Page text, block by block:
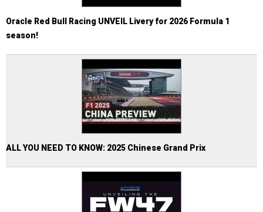
Oracle Red Bull Racing UNVEIL Livery for 2026 Formula 1
season!
ALL YOU NEED TO KNOW: 2025 Chinese Grand Prix